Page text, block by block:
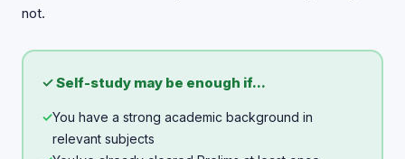
not.
✓ Self-study may be enough if...
✓You have a strong academic background in
relevant subjects